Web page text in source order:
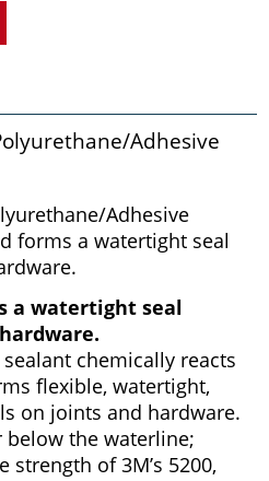
Adhesive
Adhesive
forms a watertight seal
a watertight seal
chemically reacts
flexible, watertight,
on joints and hardware.
below the waterline;
of 3M’s 5200,